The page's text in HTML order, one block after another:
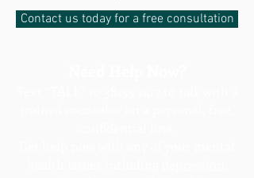
Contact us today for a free consultation